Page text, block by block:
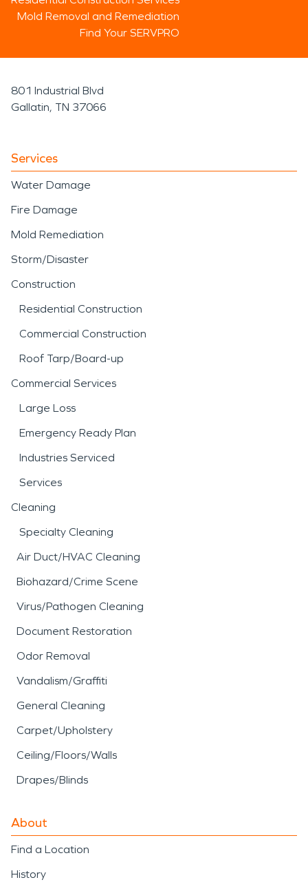
Mold Removal and Remediation
Find Your SERVPRO
801 Industrial Blvd
Gallatin, TN 37066
Services
Water Damage
Fire Damage
Mold Remediation
Storm/Disaster
Construction
Residential Construction
Commercial Construction
Roof Tarp/Board-up
Commercial Services
Large Loss
Emergency Ready Plan
Industries Serviced
Services
Cleaning
Specialty Cleaning
Air Duct/HVAC Cleaning
Biohazard/Crime Scene
Virus/Pathogen Cleaning
Document Restoration
Odor Removal
Vandalism/Graffiti
General Cleaning
Carpet/Upholstery
Ceiling/Floors/Walls
Drapes/Blinds
About
Find a Location
History